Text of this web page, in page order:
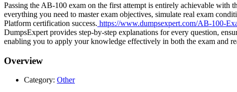
Passing the AB-100 exam on the first attempt is entirely achievable with
everything you need to master exam objectives, simulate real exam
Platform certification success. https://www.dumpsexpert.com/AB-100-
DumpsExpert provides step-by-step explanations for every question,
enabling you to apply your knowledge effectively in both the exam and
Overview
Category: Other